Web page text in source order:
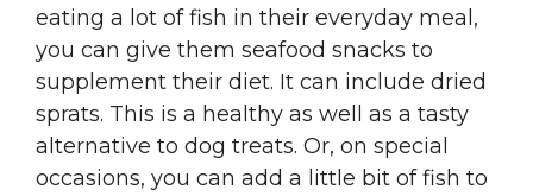
eating a lot of fish in their everyday meal,
you can give them seafood snacks to
supplement their diet. It can include dried
sprats. This is a healthy as well as a tasty
alternative to dog treats. Or, on special
occasions, you can add a little bit of fish to